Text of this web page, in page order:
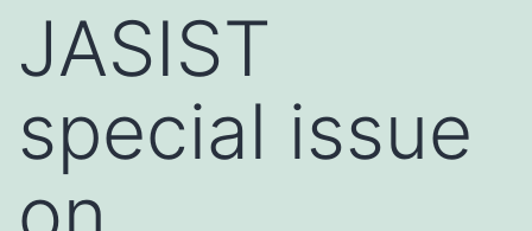
JASIST
special issue